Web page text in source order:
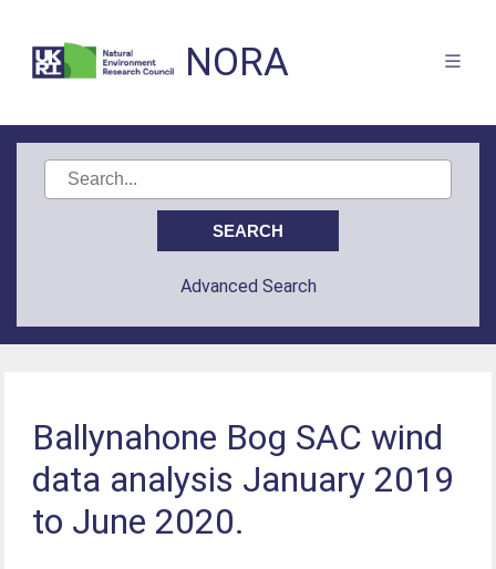
NORA
Advanced Search
Ballynahone Bog SAC wind
data analysis January 2019
to June 2020.